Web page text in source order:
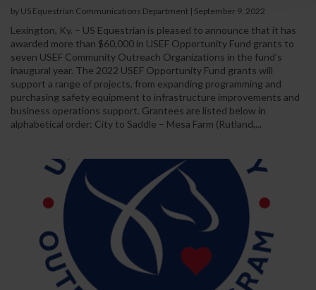
by US Equestrian Communications Department | September 9, 2022
Lexington, Ky. – US Equestrian is pleased to announce that it has
awarded more than $60,000 in USEF Opportunity Fund grants to
seven USEF Community Outreach Organizations in the fund’s
inaugural year. The 2022 USEF Opportunity Fund grants will
support a range of projects, from expanding programming and
purchasing safety equipment to infrastructure improvements and
business operations support. Grantees are listed below in
alphabetical order: City to Saddle – Mesa Farm (Rutland,...